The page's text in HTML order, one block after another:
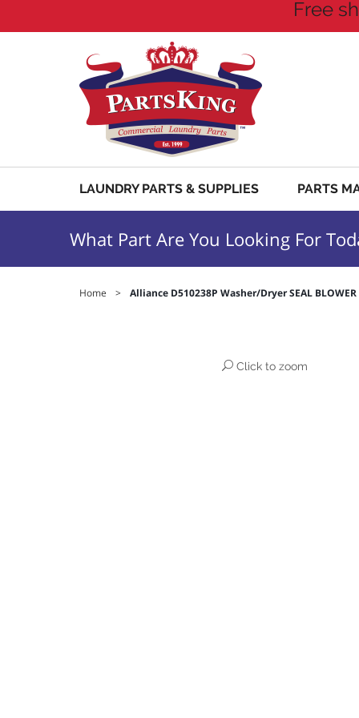
Free
LAUNDRY PARTS & SUPPLIES PARTS
What Part Are You Looking For
Home > Alliance D510238P Washer/Dryer SEAL BLOWER
Click to zoom